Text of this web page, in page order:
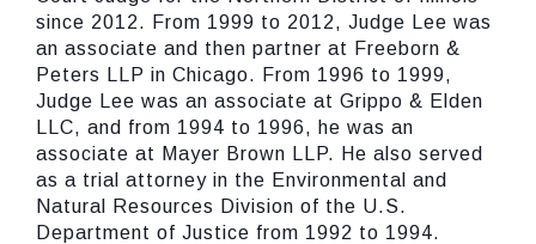
since 2012. From 1999 to 2012, Judge Lee was
an associate and then partner at Freeborn &
Peters LLP in Chicago. From 1996 to 1999,
Judge Lee was an associate at Grippo & Elden
LLC, and from 1994 to 1996, he was an
associate at Mayer Brown LLP. He also served
as a trial attorney in the Environmental and
Natural Resources Division of the U.S.
Department of Justice from 1992 to 1994.